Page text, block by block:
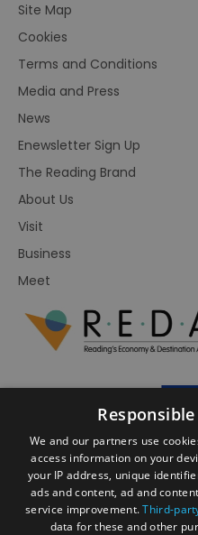
Site Map
Cookies
Terms and Conditions
Media and Press
News
Enewsletter Sign Up
The Reading Brand
About Us
Visit
Business
Meet
© Visit Reading 2026. All
We and our partners use
access information on your
your IP address, unique
ads and content, ad and
service improvement.Third-
data for these and other